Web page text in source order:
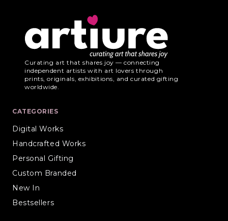
Curating art that shares joy — connecting
independent artists with art lovers through
prints, originals, exhibitions, and curated gifting
worldwide.
CATEGORIES
Digital Works
Handcrafted Works
Personal Gifting
Custom Branded
New In
Bestsellers